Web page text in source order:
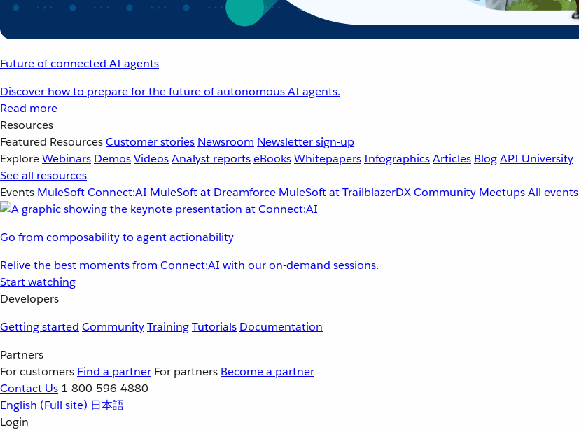
Future of connected AI agents
Discover how to prepare for the future of autonomous AI agents.
Read more
Resources
Featured ResourcesCustomer stories Newsroom Newsletter sign-up
ExploreWebinars DemosVideosAnalyst reportseBooksWhitepapersInfographicsArticles BlogAPI University
See all resources
Events MuleSoft Connect:AI MuleSoft at Dreamforce MuleSoft at TrailblazerDXCommunity MeetupsAll events
Go from composability to agent actionability
Relive the best moments from Connect:AI with our on-demand sessions.
Start watching
Developers
Getting started CommunityTrainingTutorials Documentation
Partners
For customers Find a partner For partners Become a partner
Contact Us 1-800-596-4880
English (Full site) 日本語
Login